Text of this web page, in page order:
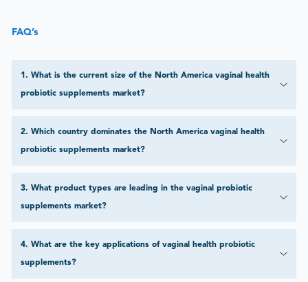
FAQ’s
1 . What is the current size of the North America vaginal health
probiotic supplements market?
2. Which country dominates the North America vaginal health
probiotic supplements market?
3. What product types are leading in the vaginal probiotic
supplements market?
4. What are the key applications of vaginal health probiotic
supplements?